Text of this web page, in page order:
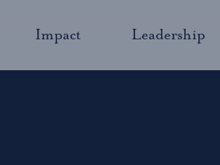
Impact Leadership